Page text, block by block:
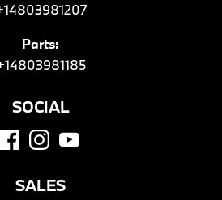
Parts:
SOCIAL
SALES